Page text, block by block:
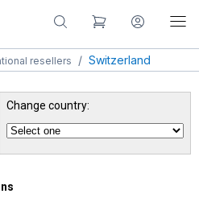
resellers / Switzerland
Change country: